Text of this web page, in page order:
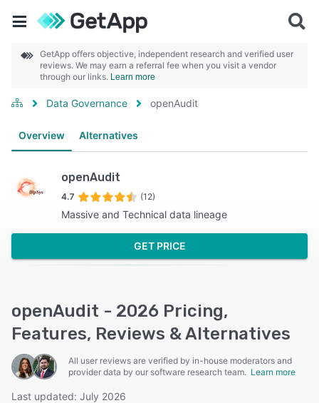
GetApp offers objective, independent research and verified user
reviews. We may earn a referral fee when you visit a vendor
through our links. Learn more
Data Governance openAudit
Overview Alternatives
openAudit
4.7 (12)
Massive and Technical data lineage
GET PRICE
openAudit - 2026 Pricing,
Features, Reviews & Alternatives
All user reviews are verified by in-house moderators and
provider data by our software research team. Learn more
Last updated: July 2026